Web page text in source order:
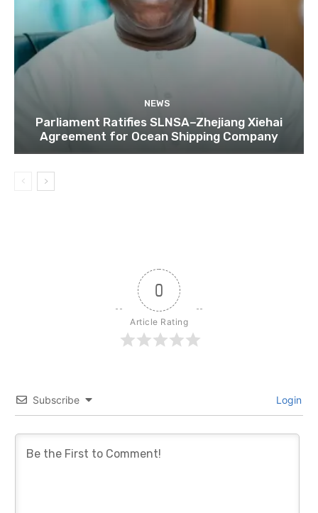
NEWS
Parliament Ratifies SLNSA–Zhejiang Xiehai
Agreement for Ocean Shipping Company
0
Article Rating
Subscribe Login